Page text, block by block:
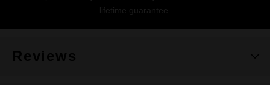
lifetime guarantee.
Reviews